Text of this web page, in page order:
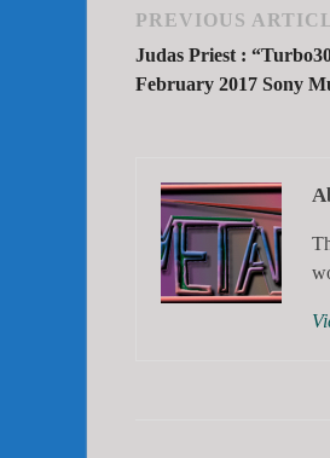
PREVIOUS
Judas Priest :
February 2017 Sony